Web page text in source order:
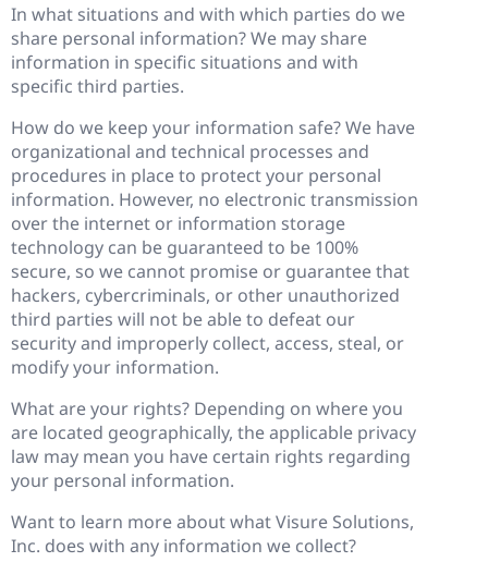
In what situations and with which parties do we
share personal information? We may share
information in specific situations and with
specific third parties.
How do we keep your information safe? We have
organizational and technical processes and
procedures in place to protect your personal
information. However, no electronic transmission
over the internet or information storage
technology can be guaranteed to be 100%
secure, so we cannot promise or guarantee that
hackers, cybercriminals, or other unauthorized
third parties will not be able to defeat our
security and improperly collect, access, steal, or
modify your information.
What are your rights? Depending on where you
are located geographically, the applicable privacy
law may mean you have certain rights regarding
your personal information.
Want to learn more about what Visure Solutions,
Inc. does with any information we collect?